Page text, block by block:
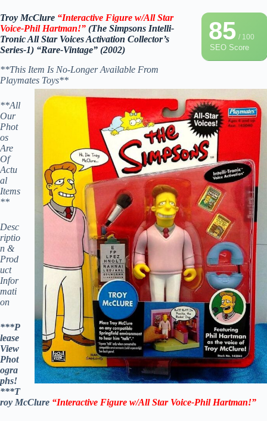
85/ 100
SEO Score
Troy McClure “Interactive Figure w/All Star
Voice-Phil Hartman!” (The Simpsons Intelli-
Tronic All Star Voices Activation Collector’s
Series-1) “Rare-Vintage” (2002)
**This Item Is No-Longer Available From
Playmates Toys**
**All
Our
Phot
os
Are
Of
Actu
al
Items
**
Desc
riptio
n &
Prod
uct
Infor
mati
on
***P
lease
View
Phot
ogra
phs!
***T
roy McClure “Interactive Figure w/All Star Voice-Phil Hartman!”